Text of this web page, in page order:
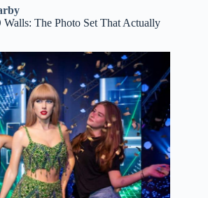
The Photo Set That Actually